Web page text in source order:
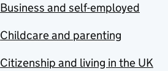
Business and self-employed
Childcare and parenting
Citizenship and living in the UK